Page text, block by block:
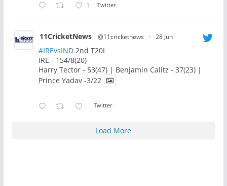
1 Twitter
11CricketNews @11cricketnews · 28 Jun
#IREvsIND2nd T20I
IRE - 154/8(20)
Harry Tector - 53(47) | Benjamin Calitz - 37(23) |
Prince Yadav -3/22
Twitter
Load More